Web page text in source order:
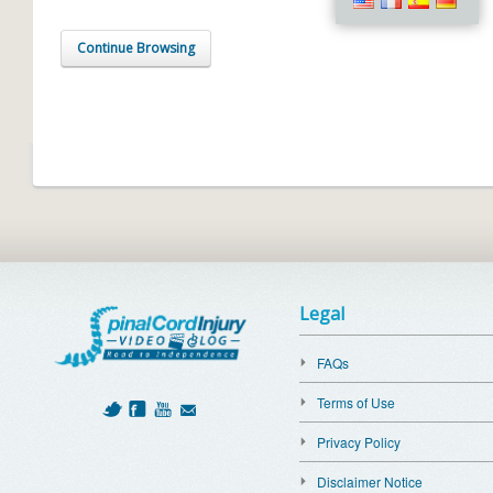
Continue Browsing
Legal
FAQs
Terms of Use
Privacy Policy
Disclaimer Notice